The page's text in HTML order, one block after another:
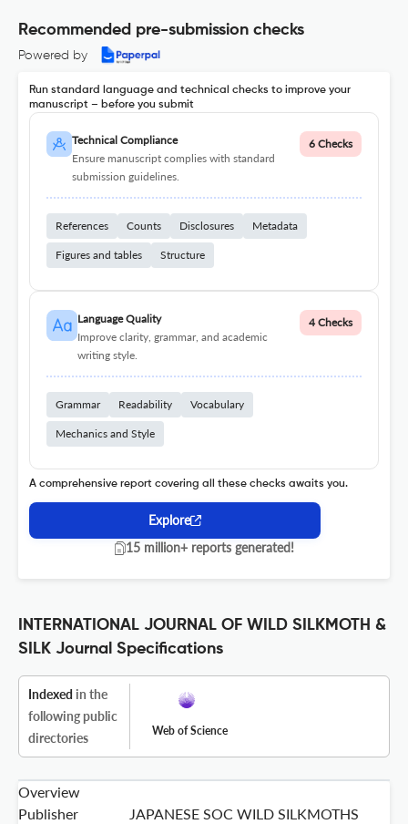
Recommended pre-submission checks
Powered by
Run standard language and technical checks to improve your
manuscript – before you submit
Technical Compliance
Ensure manuscript complies with standard
submission guidelines.
6 Checks
References Counts Disclosures Metadata
Figures and tables Structure
Language Quality
Improve clarity, grammar, and academic
writing style.
4 Checks
Grammar Readability Vocabulary
Mechanics and Style
A comprehensive report covering all these checks awaits you.
Explore
15 million+ reports generated!
INTERNATIONAL JOURNAL OF WILD SILKMOTH &
SILK Journal Specifications
Indexed in the
following public
directories
Web of Science
Overview
Publisher
JAPANESE SOC WILD SILKMOTHS